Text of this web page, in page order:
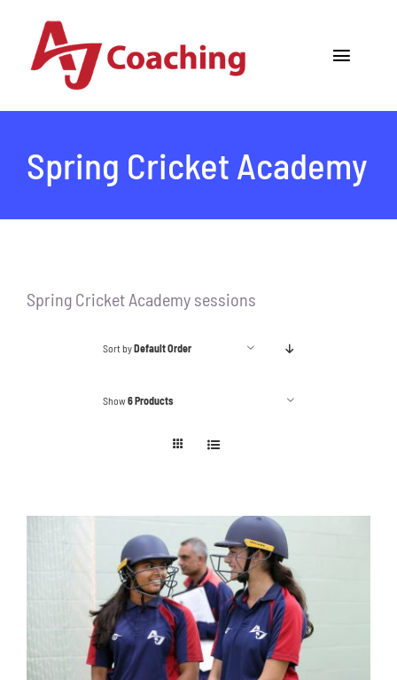
content
Toggle
About AJ
Cricket Academy
Spring Cricket Academy
Spring Cricket Academy sessions
Sort byDefault Order
Show6 Products
ADD TO BASKET / DETAILS